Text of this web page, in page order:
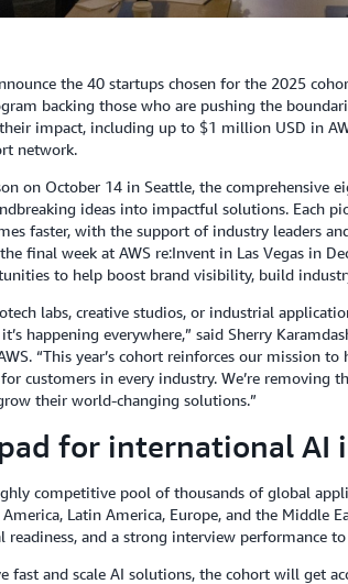
the 40 startups chosen for the 2025
backing those who are pushing the
impact, including up to $1 million USD in
network.
on October 14 in Seattle, the comprehensive
ideas into impactful solutions. Each
faster, with the support of industry leaders
final week at AWS re:Invent in Las Vegas in
to help boost brand visibility, build
labs, creative studios, or industrial
happening everywhere,” said Sherry
“This year’s cohort reinforces our mission
customers in every industry. We’re removing
their world-changing solutions.”
for international AI
competitive pool of thousands of global
Latin America, Europe, and the Middle
readiness, and a strong interview performance
fast and scale AI solutions, the cohort will get